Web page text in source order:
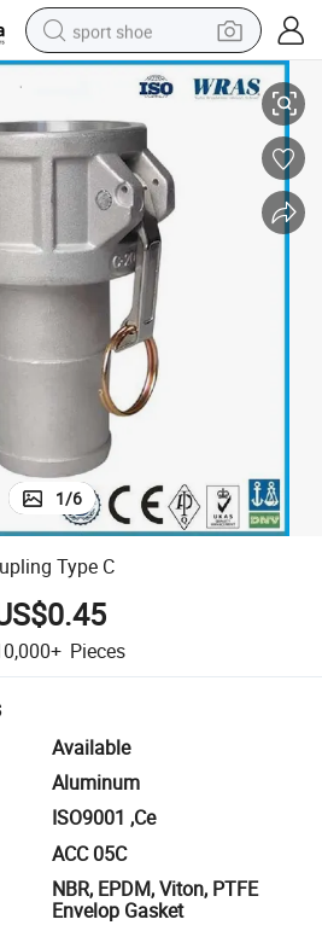
sport shoe
dirt bike
electric motorcycle
powder
pullover hoody
basketball shoe
wheel loader
electric tricycle
C
1/6
Type C
Pieces
Available
Aluminum
ISO9001 ,Ce
ACC 05C
NBR, EPDM, Viton, PTFE
Envelop Gasket